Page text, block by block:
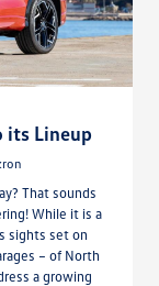
its Lineup
That sounds
While it is a
sights set on
– of North
a growing